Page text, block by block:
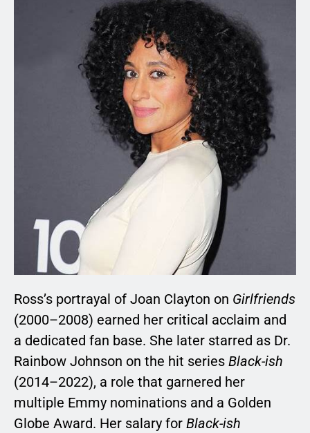
Ross’s portrayal of Joan Clayton on Girlfriends
(2000–2008) earned her critical acclaim and
a dedicated fan base. She later starred as Dr.
Rainbow Johnson on the hit series Black-ish
(2014–2022), a role that garnered her
multiple Emmy nominations and a Golden
Globe Award. Her salary for Black-ish